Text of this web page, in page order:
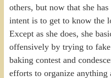
others, but now that she
intent is to get to know the
Except as she does, she
offensively by trying to
baking contest and
efforts to organize anything